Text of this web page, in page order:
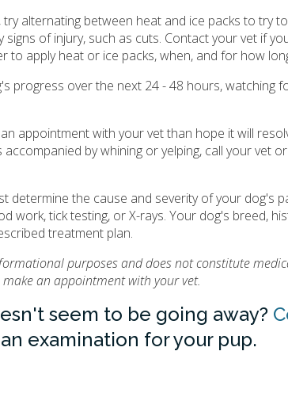
alternating between heat and ice packs to try
of injury, such as cuts. Contact your vet if
to apply heat or ice packs, when, and for how
progress over the next 24 - 48 hours, watching
appointment with your vet than hope it will
by whining or yelping, call your vet
determine the cause and severity of your dog's
work, tick testing, or X-rays. Your dog's breed,
treatment plan.
purposes and does not constitute
an appointment with your vet.
seem to be going away?
examination for your pup.